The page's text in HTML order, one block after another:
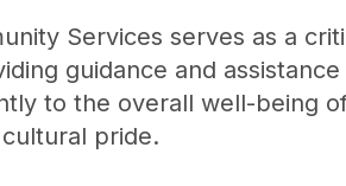
Services serves as a
guidance and
to the overall well-being
pride.